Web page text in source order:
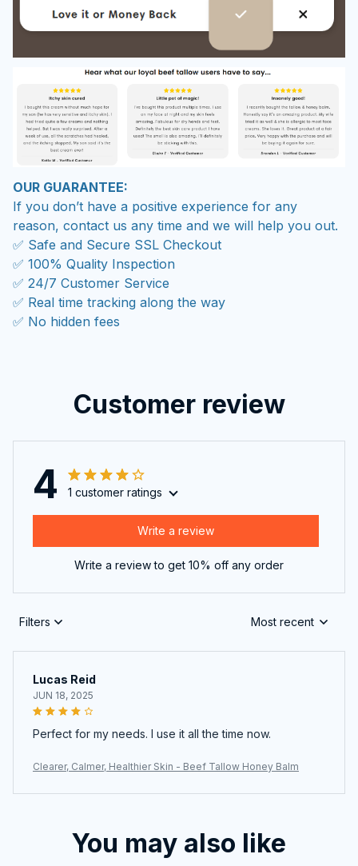
OUR GUARANTEE:
If you don’t have a positive experience for any
reason, contact us any time and we will help you out.
✅ Safe and Secure SSL Checkout
✅ 100% Quality Inspection
✅ 24/7 Customer Service
✅ Real time tracking along the way
✅ No hidden fees
Customer review
4 1 customer ratings
Write a review
Write a review to get 10% off any order
Filters Most recent
Lucas Reid
JUN 18, 2025
Perfect for my needs. I use it all the time now.
Clearer, Calmer, Healthier Skin - Beef Tallow Honey Balm
You may also like